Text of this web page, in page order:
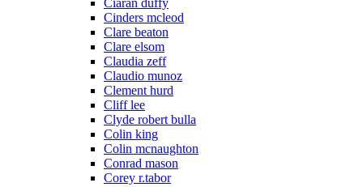
Cinders mcleod
Clare beaton
Clare elsom
Claudia zeff
Claudio munoz
Clement hurd
Cliff lee
Clyde robert bulla
Colin king
Colin mcnaughton
Conrad mason
Corey r.tabor